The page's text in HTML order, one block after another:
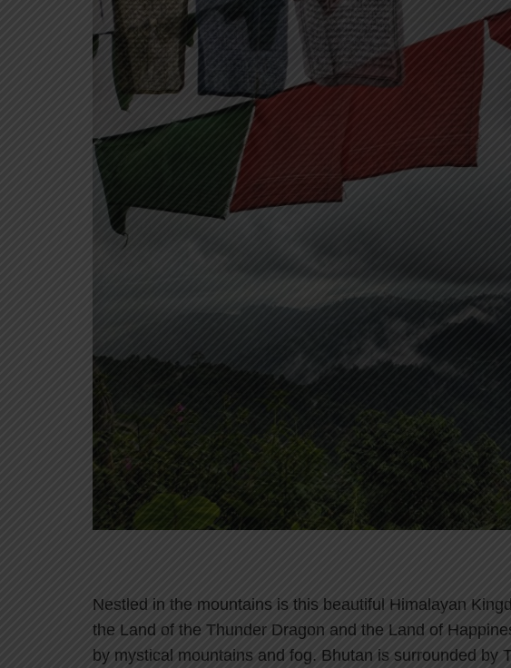
North India
Himachal Pradesh
Ladakh
Uttarakhand
Nestled in the mountains is this beautiful Himalayan
the Land of the Thunder Dragon and the Land of
by mystical mountains and fog. Bhutan is surrounded by